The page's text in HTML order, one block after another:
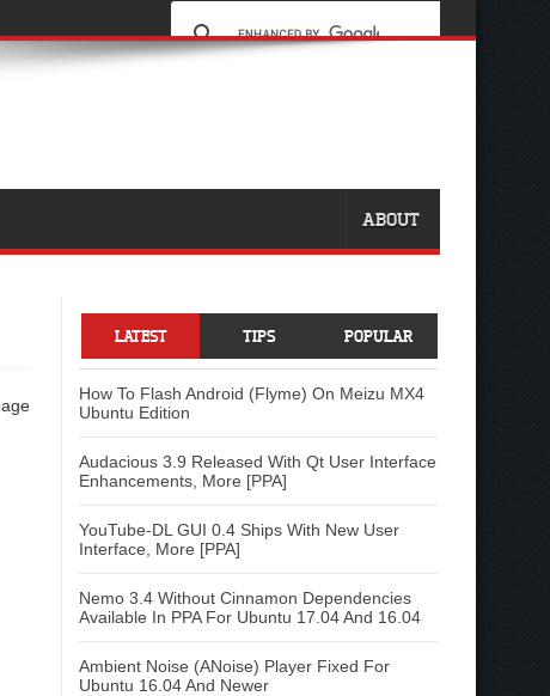
ABOUT
LATEST TIPS POPULAR
How To Flash Android (Flyme) On Meizu MX4
Ubuntu Edition
Audacious 3.9 Released With Qt User Interface
Enhancements, More [PPA]
YouTube-DL GUI 0.4 Ships With New User
Interface, More [PPA]
Nemo 3.4 Without Cinnamon Dependencies
Available In PPA For Ubuntu 17.04 And 16.04
Ambient Noise (ANoise) Player Fixed For
Ubuntu 16.04 And Newer